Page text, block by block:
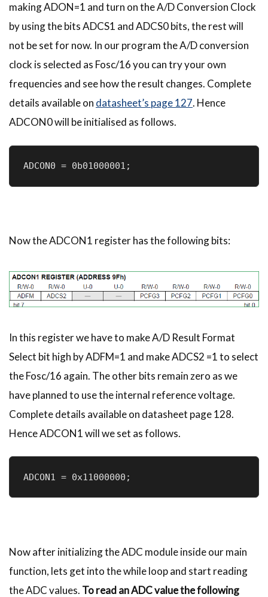
making ADON=1 and turn on the A/D Conversion Clock
by using the bits ADCS1 and ADCS0 bits, the rest will
not be set for now. In our program the A/D conversion
clock is selected as Fosc/16 you can try your own
frequencies and see how the result changes. Complete
details available on datasheet’s page 127. Hence
ADCON0 will be initialised as follows.
ADCON0 = 0b01000001;
Now the ADCON1 register has the following bits:
In this register we have to make A/D Result Format
Select bit high by ADFM=1 and make ADCS2 =1 to select
the Fosc/16 again. The other bits remain zero as we
have planned to use the internal reference voltage.
Complete details available on datasheet page 128.
Hence ADCON1 will we set as follows.
ADCON1 = 0x11000000;
Now after initializing the ADC module inside our main
function, lets get into the while loop and start reading
the ADC values. To read an ADC value the following